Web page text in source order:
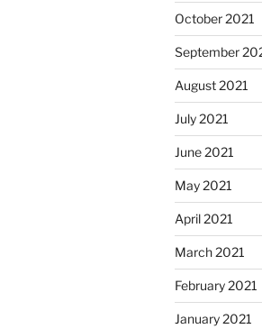
October 2021
September
August 2021
July 2021
June 2021
May 2021
April 2021
March 2021
February 2021
January 2021